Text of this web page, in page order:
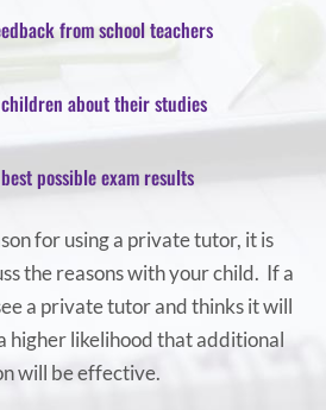
from school teachers
about their studies
possible exam results
for using a private tutor, it is
the reasons with your child. If a
a private tutor and thinks it will
higher likelihood that additional
will be effective.